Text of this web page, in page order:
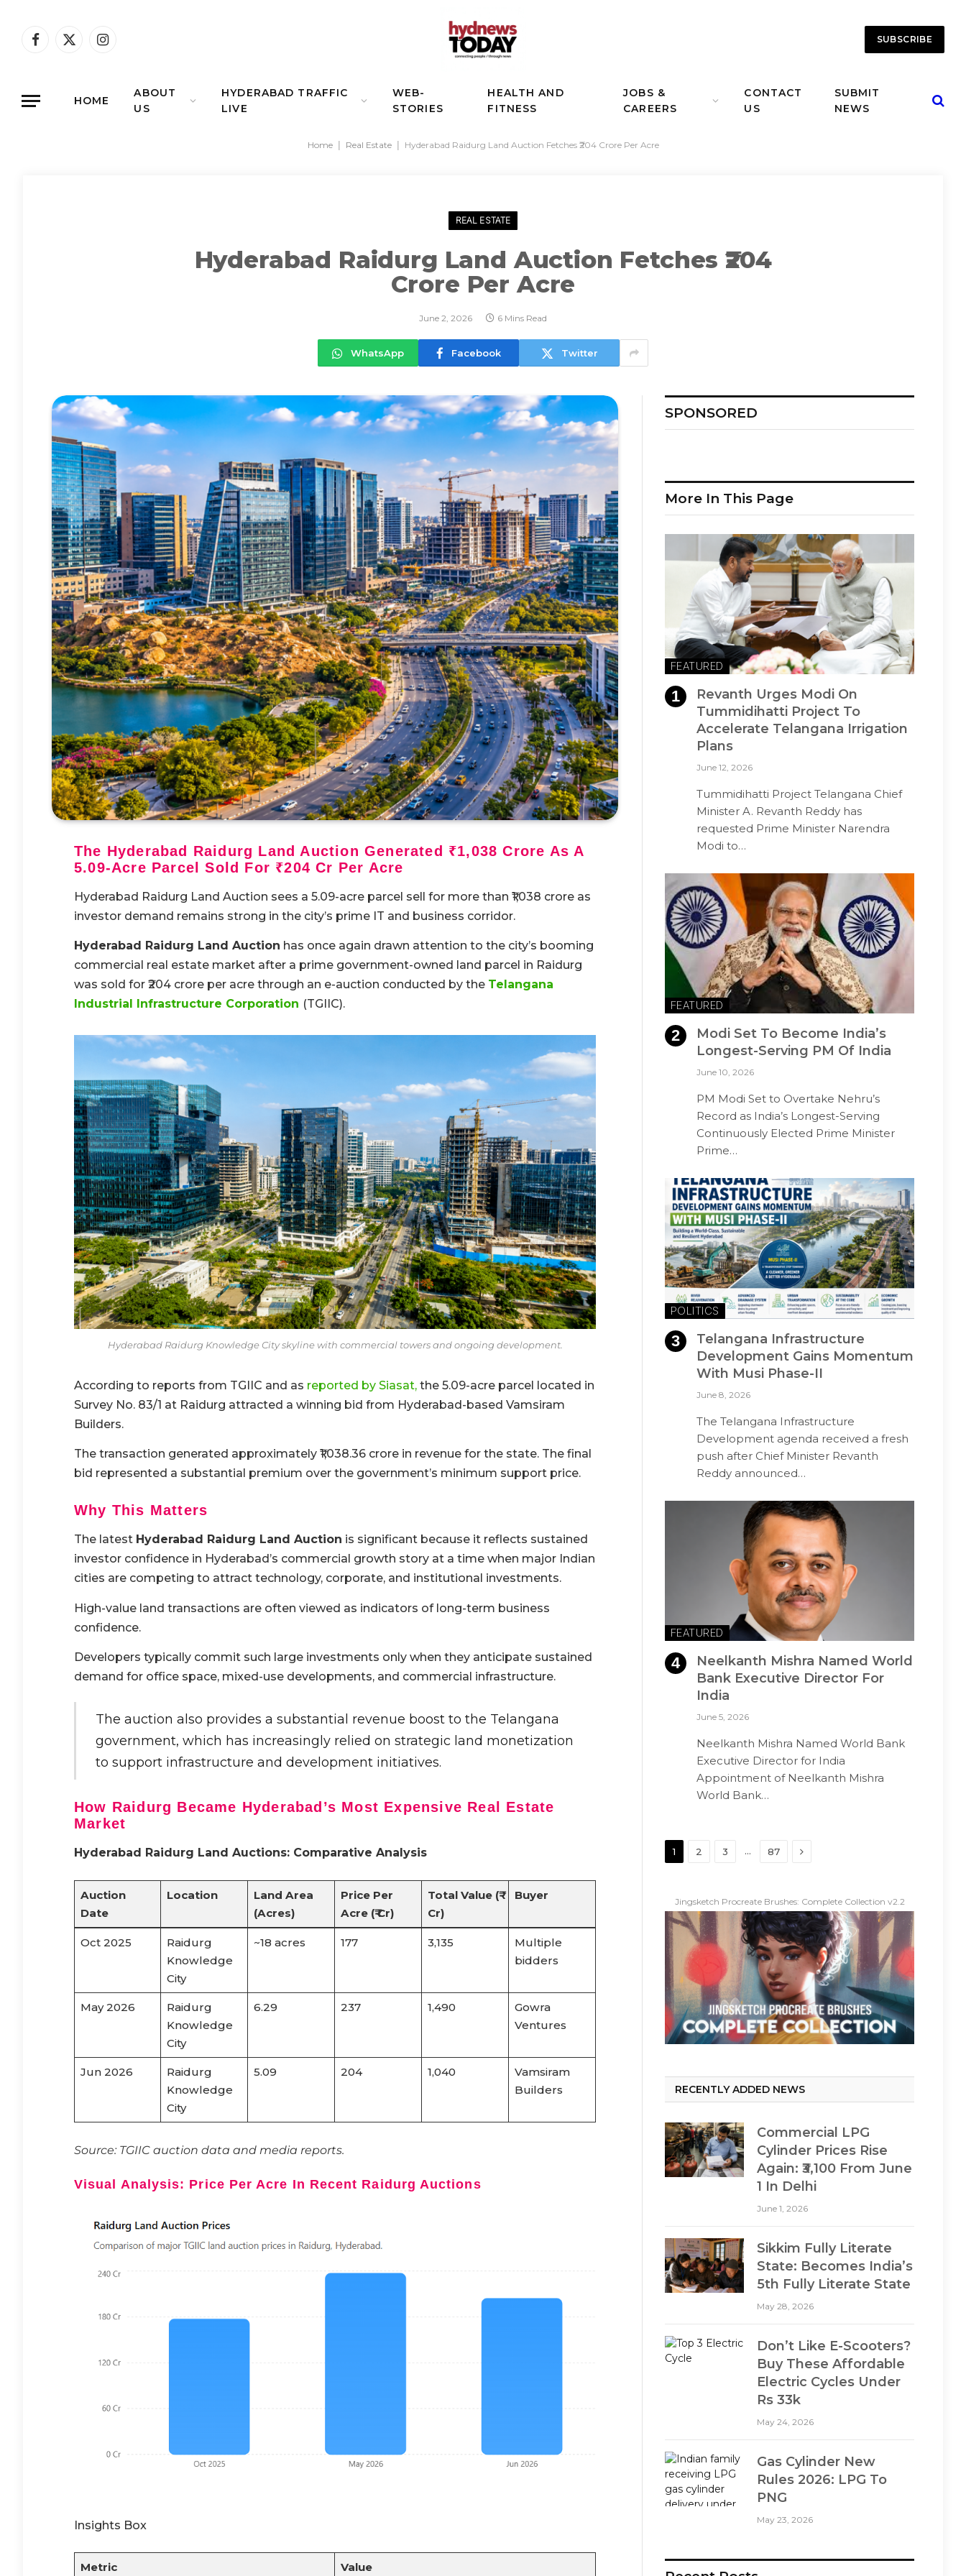
Facebook
X
Instagram SUBSCRIBE
HOME
ABOUT
US
HYDERABAD TRAFFIC
LIVE
WEB-
STORIES
HEALTH AND
FITNESS
JOBS &
CAREERS
CONTACT
US
SUBMIT
NEWS
Home Real Estate Hyderabad Raidurg Land Auction Fetches ₹204 Crore Per Acre
REAL ESTATE
Hyderabad Raidurg Land Auction Fetches ₹204
Crore Per Acre
June 2, 2026 6 Mins Read
WhatsApp Facebook Twitter
The Hyderabad Raidurg Land Auction Generated ₹1,038 Crore As A
5.09-Acre Parcel Sold For ₹204 Cr Per Acre
Hyderabad Raidurg Land Auction sees a 5.09-acre parcel sell for more than ₹1,038 crore as
investor demand remains strong in the city’s prime IT and business corridor.
Hyderabad Raidurg Land Auction has once again drawn attention to the city’s booming
commercial real estate market after a prime government-owned land parcel in Raidurg
was sold for ₹204 crore per acre through an e-auction conducted by the Telangana
Industrial Infrastructure Corporation (TGIIC).
Hyderabad Raidurg Knowledge City skyline with commercial towers and ongoing development.
According to reports from TGIIC and as reported by Siasat, the 5.09-acre parcel located in
Survey No. 83/1 at Raidurg attracted a winning bid from Hyderabad-based Vamsiram
Builders.
The transaction generated approximately ₹1,038.36 crore in revenue for the state. The final
bid represented a substantial premium over the government’s minimum support price.
Why This Matters
The latest Hyderabad Raidurg Land Auction is significant because it reflects sustained
investor confidence in Hyderabad’s commercial growth story at a time when major Indian
cities are competing to attract technology, corporate, and institutional investments.
High-value land transactions are often viewed as indicators of long-term business
confidence.
Developers typically commit such large investments only when they anticipate sustained
demand for office space, mixed-use developments, and commercial infrastructure.
The auction also provides a substantial revenue boost to the Telangana
government, which has increasingly relied on strategic land monetization
to support infrastructure and development initiatives.
How Raidurg Became Hyderabad’s Most Expensive Real Estate
Market
Hyderabad Raidurg Land Auctions: Comparative Analysis
Auction
Date
Location
Land Area
(Acres)
Price Per
Acre (₹ Cr)
Total Value (₹
Cr)
Buyer
Oct 2025
Raidurg
Knowledge
City
~18 acres 177 3,135
Multiple
bidders
May 2026
Raidurg
Knowledge
City
6.29 237 1,490
Gowra
Ventures
Jun 2026
Raidurg
Knowledge
City
5.09 204 1,040
Vamsiram
Builders
Source: TGIIC auction data and media reports.
Visual Analysis: Price Per Acre In Recent Raidurg Auctions
Insights Box
Metric Value
SPONSORED
More In This Page
FEATURED
Revanth Urges Modi On
Tummidihatti Project To
Accelerate Telangana Irrigation
Plans
June 12, 2026
Tummidihatti Project Telangana Chief
Minister A. Revanth Reddy has
requested Prime Minister Narendra
Modi to…
FEATURED
Modi Set To Become India’s
Longest-Serving PM Of India
June 10, 2026
PM Modi Set to Overtake Nehru’s
Record as India’s Longest-Serving
Continuously Elected Prime Minister
Prime…
POLITICS
Telangana Infrastructure
Development Gains Momentum
With Musi Phase-II
June 8, 2026
The Telangana Infrastructure
Development agenda received a fresh
push after Chief Minister Revanth
Reddy announced…
FEATURED
Neelkanth Mishra Named World
Bank Executive Director For
India
June 5, 2026
Neelkanth Mishra Named World Bank
Executive Director for India
Appointment of Neelkanth Mishra
World Bank…
1 2 3 … 87 Next
Jingsketch Procreate Brushes: Complete Collection v2.2
RECENTLY ADDED NEWS
Commercial LPG
Cylinder Prices Rise
Again: ₹3,100 From June
1 In Delhi
June 1, 2026
Sikkim Fully Literate
State: Becomes India’s
5th Fully Literate State
May 28, 2026
Don’t Like E-Scooters?
Buy These Affordable
Electric Cycles Under
Rs 33k
May 24, 2026
Gas Cylinder New
Rules 2026: LPG To
PNG
May 23, 2026